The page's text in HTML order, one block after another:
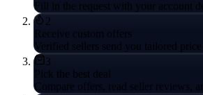
Fill in the request with your account
2
Receive custom offers
Verified sellers send you tailored
3
Pick the best deal
Compare offers, read seller reviews,